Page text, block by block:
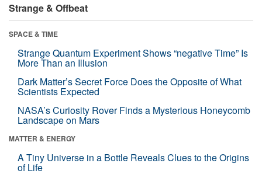
Strange & Offbeat
SPACE & TIME
Strange Quantum Experiment Shows “negative Time” Is
More Than an Illusion
Dark Matter’s Secret Force Does the Opposite of What
Scientists Expected
NASA’s Curiosity Rover Finds a Mysterious Honeycomb
Landscape on Mars
MATTER & ENERGY
A Tiny Universe in a Bottle Reveals Clues to the Origins
of Life